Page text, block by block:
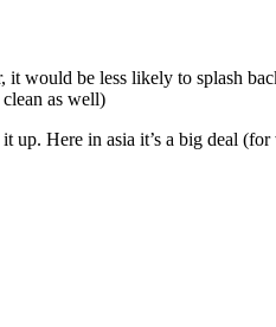
would be less likely to splash
as well)
Here in asia it’s a big deal